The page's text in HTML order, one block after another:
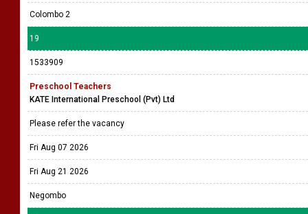
Colombo 2
19
1533909
Preschool Teachers
KATE International Preschool (Pvt) Ltd
Please refer the vacancy
Fri Aug 07 2026
Fri Aug 21 2026
Negombo